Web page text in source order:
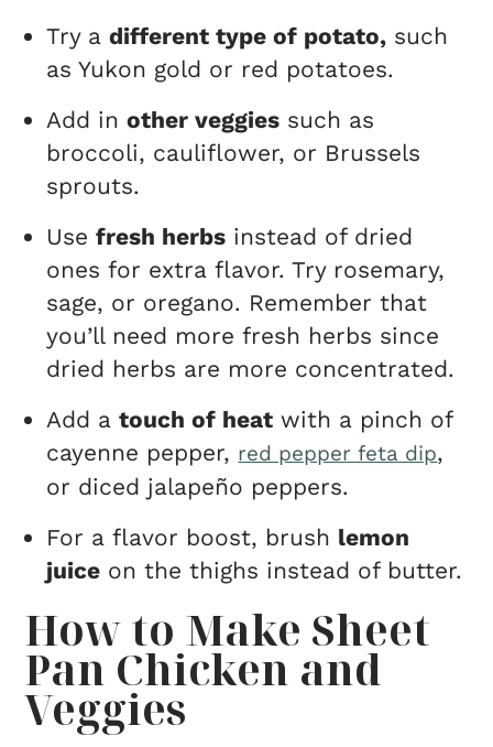
Try adifferent type of potato, such
as Yukon gold or red potatoes.
Add inother veggies such as
broccoli, cauliflower, or Brussels
sprouts.
Usefresh herbs instead of dried
ones for extra flavor. Try rosemary,
sage, or oregano. Remember that
you’ll need more fresh herbs since
dried herbs are more concentrated.
Add atouch of heat with a pinch of
cayenne pepper, red pepper feta dip,
or diced jalapeño peppers.
For a flavor boost, brush lemon
juice on the thighs instead of butter.
How to Make Sheet
Pan Chicken and
Veggies